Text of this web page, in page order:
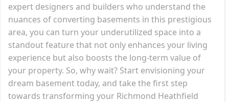
expert designers and builders who understand the
nuances of converting basements in this prestigious
area, you can turn your underutilized space into a
standout feature that not only enhances your living
experience but also boosts the long-term value of
your property. So, why wait? Start envisioning your
dream basement today, and take the first step
towards transforming your Richmond Heathfield